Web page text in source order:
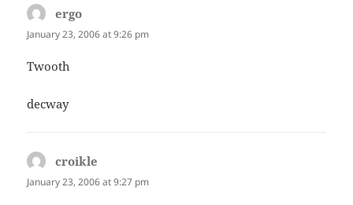
ergo
January 23, 2006 at 9:26 pm
Twooth
decway
croikle
January 23, 2006 at 9:27 pm